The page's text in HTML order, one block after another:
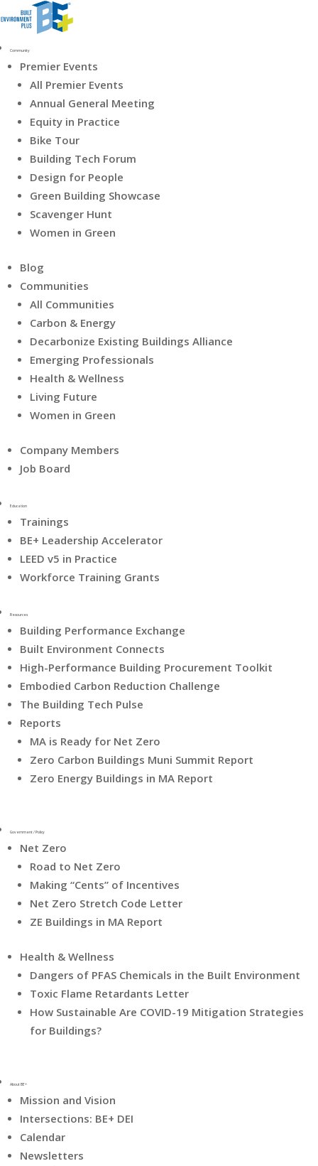
Community
Premier Events
All Premier Events
Annual General Meeting
Equity in Practice
Bike Tour
Building Tech Forum
Design for People
Green Building Showcase
Scavenger Hunt
Women in Green
Blog
Communities
All Communities
Carbon & Energy
Decarbonize Existing Buildings Alliance
Emerging Professionals
Health & Wellness
Living Future
Women in Green
Company Members
Job Board
Education
Trainings
BE+ Leadership Accelerator
LEED v5 in Practice
Workforce Training Grants
Resources
Building Performance Exchange
Built Environment Connects
High-Performance Building Procurement Toolkit
Embodied Carbon Reduction Challenge
The Building Tech Pulse
Reports
MA is Ready for Net Zero
Zero Carbon Buildings Muni Summit Report
Zero Energy Buildings in MA Report
Government / Policy
Net Zero
Road to Net Zero
Making “Cents” of Incentives
Net Zero Stretch Code Letter
ZE Buildings in MA Report
Health & Wellness
Dangers of PFAS Chemicals in the Built Environment
Toxic Flame Retardants Letter
How Sustainable Are COVID-19 Mitigation Strategies
for Buildings?
About BE+
Mission and Vision
Intersections: BE+ DEI
Calendar
Newsletters